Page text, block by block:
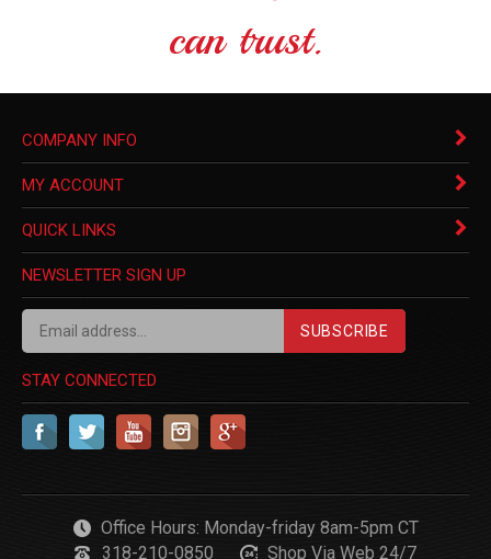
can trust.
COMPANY INFO
MY ACCOUNT
QUICK LINKS
NEWSLETTER SIGN UP
STAY CONNECTED
Office Hours: Monday-friday 8am-5pm CT
318-210-0850
Shop Via Web 24/7